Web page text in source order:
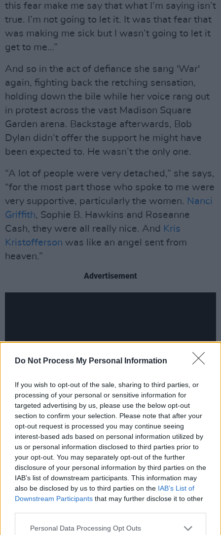
Do Not Process My Personal Information
If you wish to opt-out of the sale, sharing to third parties, or
processing of your personal or sensitive information for
targeted advertising by us, please use the below opt-out
section to confirm your selection. Please note that after your
opt-out request is processed you may continue seeing
interest-based ads based on personal information utilized by
us or personal information disclosed to third parties prior to
your opt-out. You may separately opt-out of the further
disclosure of your personal information by third parties on the
IAB’s list of downstream participants. This information may
also be disclosed by us to third parties on the IAB’s List of
Downstream Participants that may further disclose it to other
Personal Data Processing Opt Outs
this fear make me say that what I’m saying isn’t
true. I’m not going to let it. It was that fear that
was making me sick but I wasn’t going to let it
get to me…”
And so in the act of defiance she sang 'War'
again, fighting back the retching sensation,
holding down the bile while her voice rang out
in protest across the vast Madison Square
Garden arena. Backstage afterwards, Bob
Dylan didn’t offer the support he might have
been expected to. He wasn’t the only one.
“A lot of people were very detached,” she says,
“for the most part those who spoke to me were
very supportive, particularly the women. Nanci
Griffith, Sophie B. Hawkins and Roseanne
Cash, they were all really nice. And Kris
Kristofferson was like an angel sent from
heaven.”
Advertisement
In the aftermath of the incident, Sinéad
arranged a press conference in London, which
was eventually cancelled at the last minute…
“They set up this rehearsal press conference
here at Chrysalis," Sinéad explains. “They
weren’t trying to get me to cancel it, they were
just trying to make sure that I understood that I
was going into a fuckin’ dogfight here, and that